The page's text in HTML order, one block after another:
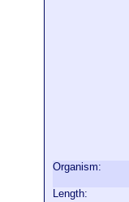
Organism:
Length: